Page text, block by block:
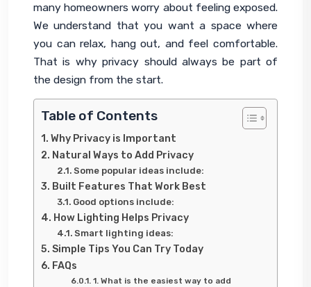
many homeowners worry about feeling exposed.
We understand that you want a space where
you can relax, hang out, and feel comfortable.
That is why privacy should always be part of
the design from the start.
Table of Contents
Why Privacy is Important
Natural Ways to Add Privacy
Some popular ideas include:
Built Features That Work Best
Good options include:
How Lighting Helps Privacy
Smart lighting ideas:
Simple Tips You Can Try Today
FAQs
1. What is the easiest way to add